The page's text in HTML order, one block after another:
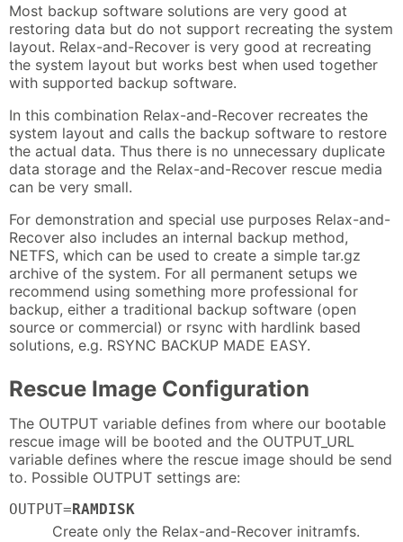
Most backup software solutions are very good at
restoring data but do not support recreating the system
layout. Relax-and-Recover is very good at recreating
the system layout but works best when used together
with supported backup software.
In this combination Relax-and-Recover recreates the
system layout and calls the backup software to restore
the actual data. Thus there is no unnecessary duplicate
data storage and the Relax-and-Recover rescue media
can be very small.
For demonstration and special use purposes Relax-and-
Recover also includes an internal backup method,
NETFS, which can be used to create a simple tar.gz
archive of the system. For all permanent setups we
recommend using something more professional for
backup, either a traditional backup software (open
source or commercial) or rsync with hardlink based
solutions, e.g. RSYNC BACKUP MADE EASY.
Rescue Image Configuration
The OUTPUT variable defines from where our bootable
rescue image will be booted and the OUTPUT_URL
variable defines where the rescue image should be send
to. Possible OUTPUT settings are:
OUTPUT=RAMDISK
Create only the Relax-and-Recover initramfs.